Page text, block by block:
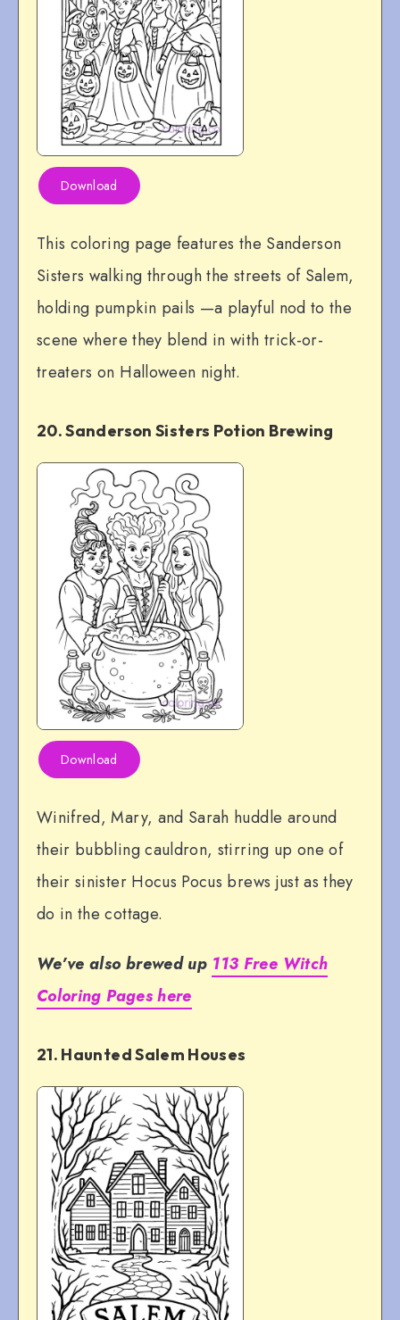
Download
This coloring page features the Sanderson
Sisters walking through the streets of Salem,
holding pumpkin pails —a playful nod to the
scene where they blend in with trick-or-
treaters on Halloween night.
20. Sanderson Sisters Potion Brewing
Download
Winifred, Mary, and Sarah huddle around
their bubbling cauldron, stirring up one of
their sinister Hocus Pocus brews just as they
do in the cottage.
We’ve also brewed up 113 Free Witch
Coloring Pages here
21. Haunted Salem Houses